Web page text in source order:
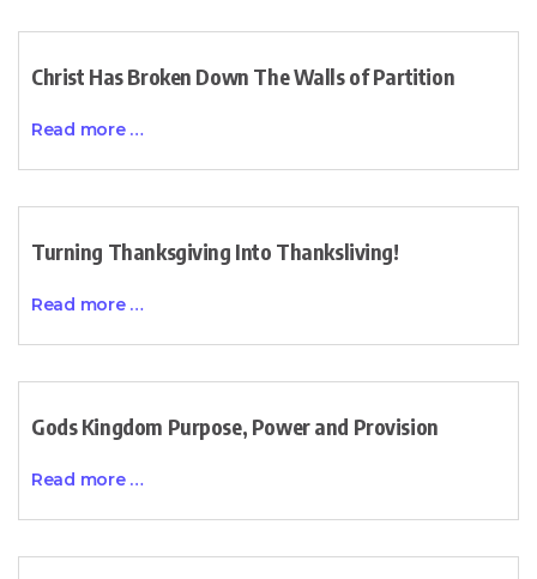
Christ Has Broken Down The Walls of Partition
Read more …
Turning Thanksgiving Into Thanksliving!
Read more …
Gods Kingdom Purpose, Power and Provision
Read more …